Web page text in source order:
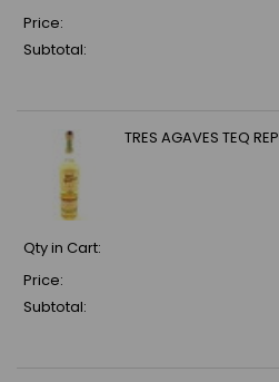
Price:
Subtotal:
TRES AGAVES TEQ
Qty in Cart:
Price:
Subtotal: